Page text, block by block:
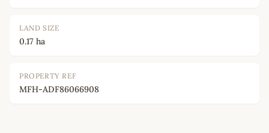
LAND SIZE
0.17 ha
PROPERTY REF
MFH-ADF86066908